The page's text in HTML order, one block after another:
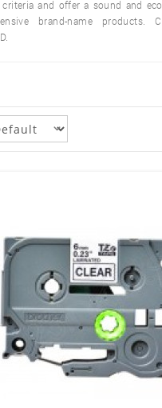
criteria and offer a sound and
brand-name products.